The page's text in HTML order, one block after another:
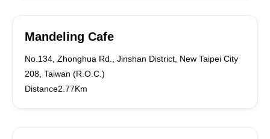
Mandeling Cafe
No.134, Zhonghua Rd., Jinshan District, New Taipei City
208, Taiwan (R.O.C.)
Distance2.77Km